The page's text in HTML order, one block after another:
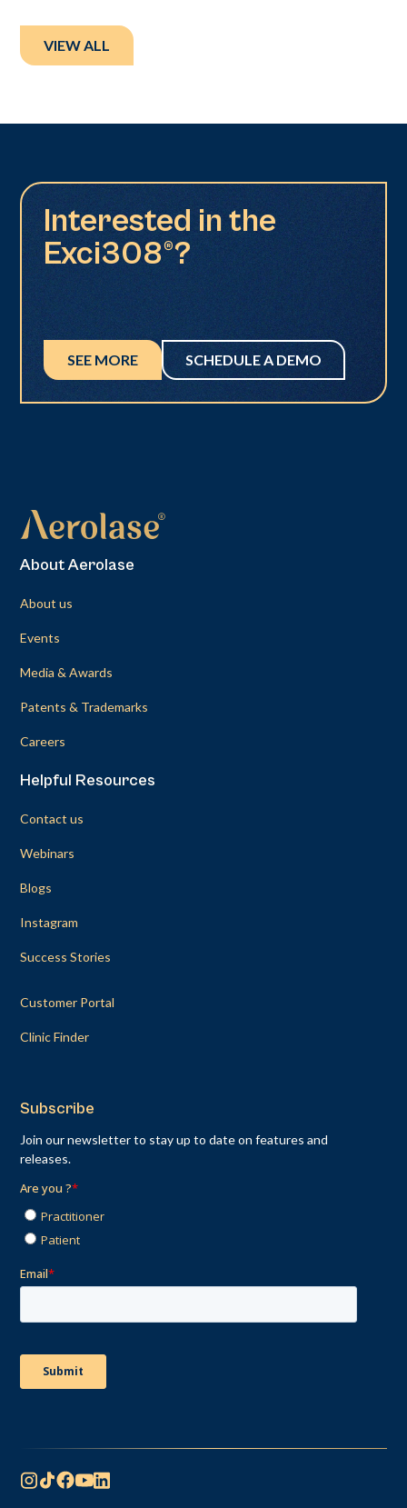
VIEW ALL
Interested in the
Exci308®?
SEE MORE SCHEDULE A DEMO
About Aerolase
About us
Events
Media & Awards
Patents & Trademarks
Careers
Helpful Resources
Contact us
Webinars
Blogs
Instagram
Success Stories
Customer Portal
Clinic Finder
Subscribe
Join our newsletter to stay up to date on features and
releases.